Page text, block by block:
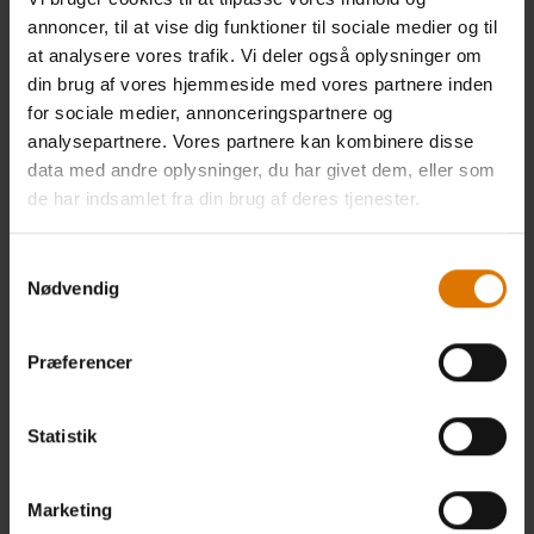
annoncer, til at vise dig funktioner til sociale medier og til
at analysere vores trafik. Vi deler også oplysninger om
din brug af vores hjemmeside med vores partnere inden
for sociale medier, annonceringspartnere og
analysepartnere. Vores partnere kan kombinere disse
data med andre oplysninger, du har givet dem, eller som
de har indsamlet fra din brug af deres tjenester.
Nødvendig
Præferencer
Statistik
Marketing
request (see Exercising Access, Data Portability, and Deletion Rights), we
will disclose to you information which may include:
· The categories of personal information we collected about you.
· The categories of sources for the personal information we collected
about you.
· Our business or commercial purpose for collecting or selling that
· The categories of third parties with whom we share that personal
· The specific pieces of personal information we collected about you
· If we sold or disclosed your personal information for a business